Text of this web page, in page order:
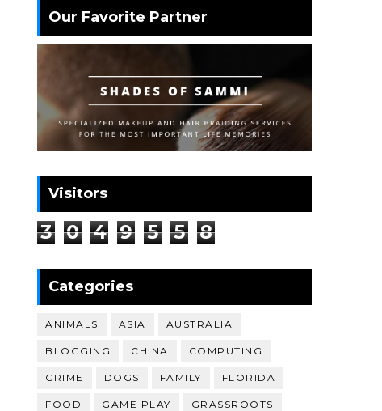
Our Favorite Partner
Visitors
3 0 4 9 5 5 8
Categories
ANIMALS ASIA AUSTRALIA
BLOGGING CHINA COMPUTING
CRIME DOGS FAMILY FLORIDA
FOOD GAME PLAY GRASSROOTS